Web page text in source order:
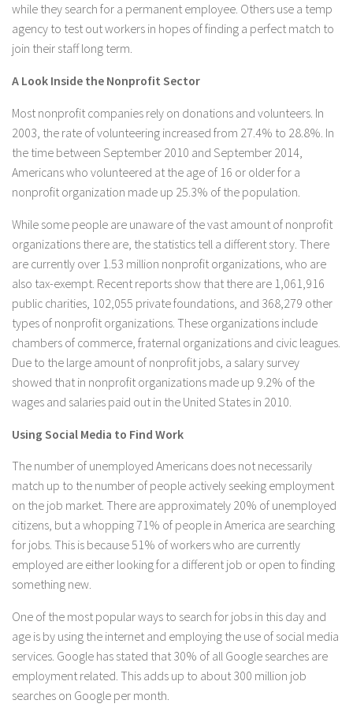
while they search for a permanent employee. Others use a temp
agency to test out workers in hopes of finding a perfect match to
join their staff long term.
A Look Inside the Nonprofit Sector
Most nonprofit companies rely on donations and volunteers. In
2003, the rate of volunteering increased from 27.4% to 28.8%. In
the time between September 2010 and September 2014,
Americans who volunteered at the age of 16 or older for a
nonprofit organization made up 25.3% of the population.
While some people are unaware of the vast amount of nonprofit
organizations there are, the statistics tell a different story. There
are currently over 1.53 million nonprofit organizations, who are
also tax-exempt. Recent reports show that there are 1,061,916
public charities, 102,055 private foundations, and 368,279 other
types of nonprofit organizations. These organizations include
chambers of commerce, fraternal organizations and civic leagues.
Due to the large amount of nonprofit jobs, a salary survey
showed that in nonprofit organizations made up 9.2% of the
wages and salaries paid out in the United States in 2010.
Using Social Media to Find Work
The number of unemployed Americans does not necessarily
match up to the number of people actively seeking employment
on the job market. There are approximately 20% of unemployed
citizens, but a whopping 71% of people in America are searching
for jobs. This is because 51% of workers who are currently
employed are either looking for a different job or open to finding
something new.
One of the most popular ways to search for jobs in this day and
age is by using the internet and employing the use of social media
services. Google has stated that 30% of all Google searches are
employment related. This adds up to about 300 million job
searches on Google per month.